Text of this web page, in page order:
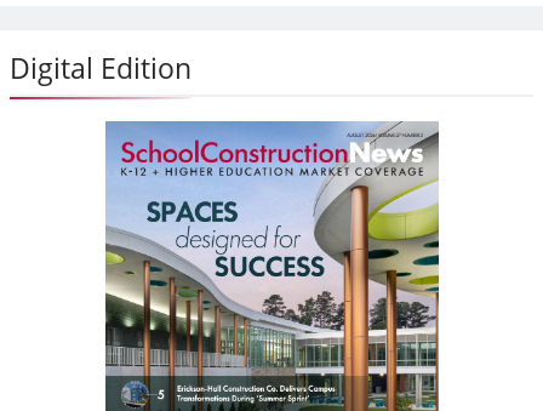
Digital Edition